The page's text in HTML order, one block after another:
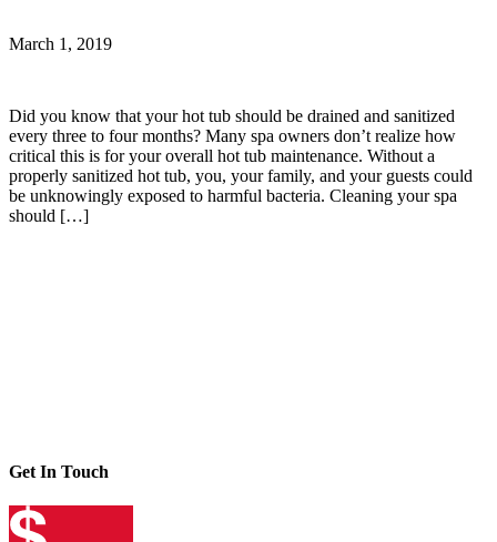
March 1, 2019
Did you know that your hot tub should be drained and sanitized
every three to four months? Many spa owners don’t realize how
critical this is for your overall hot tub maintenance. Without a
properly sanitized hot tub, you, your family, and your guests could
be unknowingly exposed to harmful bacteria. Cleaning your spa
should […]
Get In Touch